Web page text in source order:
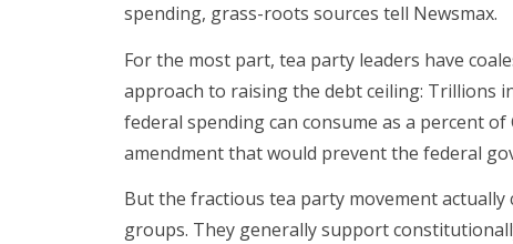
spending, grass-roots sources tell Newsmax.
For the most part, tea party leaders have
approach to raising the debt ceiling: Trillions
federal spending can consume as a percent
amendment that would prevent the federal
But the fractious tea party movement
groups. They generally support